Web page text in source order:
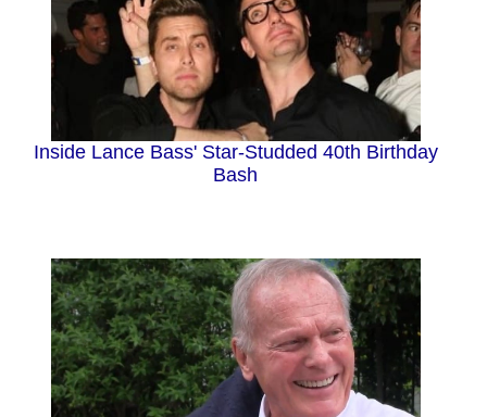
Inside Lance Bass' Star-Studded 40th Birthday
Bash